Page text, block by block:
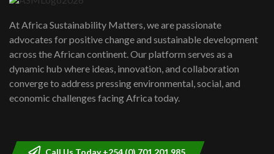
awards|...
06:48
Kenya,UK Year of climate launch|
Lamu,Turkana oil field troubles| And...
04:33
At Africa Sustainability Matters, we are passionate
advocates for positive change and sustainable development
across the African continent. Our platform serves as a
dynamic hub where ideas, innovation, and collaboration
converge to address pressing environmental, social, and
economic challenges facing Africa today.